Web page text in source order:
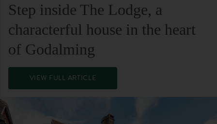
Step inside The Lodge, a
characterful house in the heart
of Godalming
VIEW FULL ARTICLE